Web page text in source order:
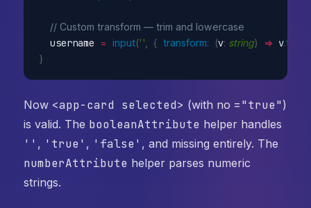
// Custom transform — trim and lowercase
  username
= input('' { transform: (v: string) => v.trim
}
Now <app-card selected> (with no ="true" )
is valid. The booleanAttribute helper handles
'' , 'true' , 'false' , and missing entirely. The
numberAttribute helper parses numeric
strings.